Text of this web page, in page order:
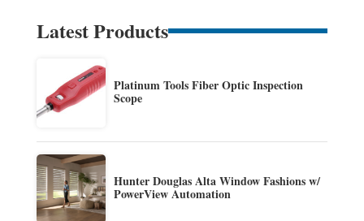
Latest Products
Platinum Tools Fiber Optic Inspection
Scope
Hunter Douglas Alta Window Fashions w/
PowerView Automation